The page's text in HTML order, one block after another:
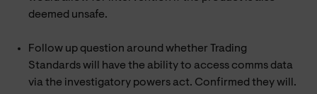
deemed unsafe.
Follow up question around whether Trading
Standards will have the ability to access comms data
via the investigatory powers act. Confirmed they will.